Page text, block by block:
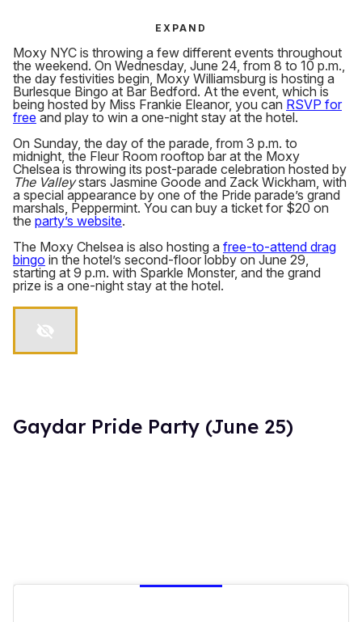
EXPAND
Moxy NYC is throwing a few different events throughout
the weekend. On Wednesday, June 24, from 8 to 10 p.m.,
the day festivities begin, Moxy Williamsburg is hosting a
Burlesque Bingo at Bar Bedford. At the event, which is
being hosted by Miss Frankie Eleanor, you can RSVP for
free and play to win a one-night stay at the hotel.
On Sunday, the day of the parade, from 3 p.m. to
midnight, the Fleur Room rooftop bar at the Moxy
Chelsea is throwing its post-parade celebration hosted by
The Valleystars Jasmine Goode and Zack Wickham, with
a special appearance by one of the Pride parade’s grand
marshals, Peppermint. You can buy a ticket for $20 on
the party’s website.
The Moxy Chelsea is also hosting a free-to-attend drag
bingo in the hotel’s second-floor lobby on June 29,
starting at 9 p.m. with Sparkle Monster, and the grand
prize is a one-night stay at the hotel.
Gaydar Pride Party (June 25)